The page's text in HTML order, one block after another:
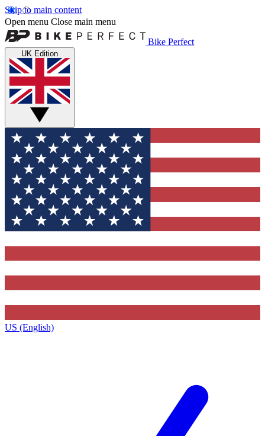
Skip to main content
Open menu Close main menu
Bike Perfect
UK Edition
US (English)